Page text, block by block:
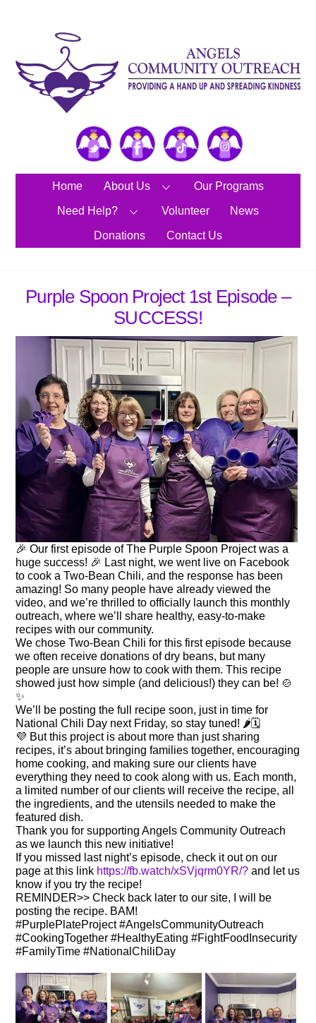
Twitter Facebook TikTok
Home About Us Our Programs
Need Help? Volunteer News
Donations Contact Us
Purple Spoon Project 1st Episode –
SUCCESS!
🎉 Our first episode of The Purple Spoon Project was a
huge success! 🎉 Last night, we went live on Facebook
to cook a Two-Bean Chili, and the response has been
amazing! So many people have already viewed the
video, and we’re thrilled to officially launch this monthly
outreach, where we’ll share healthy, easy-to-make
recipes with our community.
We chose Two-Bean Chili for this first episode because
we often receive donations of dry beans, but many
people are unsure how to cook with them. This recipe
showed just how simple (and delicious!) they can be! 🍲
✨
We’ll be posting the full recipe soon, just in time for
National Chili Day next Friday, so stay tuned! 🌶️🗓️
💜 But this project is about more than just sharing
recipes, it’s about bringing families together, encouraging
home cooking, and making sure our clients have
everything they need to cook along with us. Each month,
a limited number of our clients will receive the recipe, all
the ingredients, and the utensils needed to make the
featured dish.
Thank you for supporting Angels Community Outreach
as we launch this new initiative!
If you missed last night’s episode, check it out on our
page at this link https://fb.watch/xSVjqrm0YR/? and let us
know if you try the recipe!
REMINDER>> Check back later to our site, I will be
posting the recipe. BAM!
#PurplePlateProject #AngelsCommunityOutreach
#CookingTogether #HealthyEating #FightFoodInsecurity
#FamilyTime #NationalChiliDay